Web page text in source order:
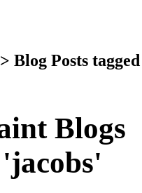
> Blog Posts
Blogs